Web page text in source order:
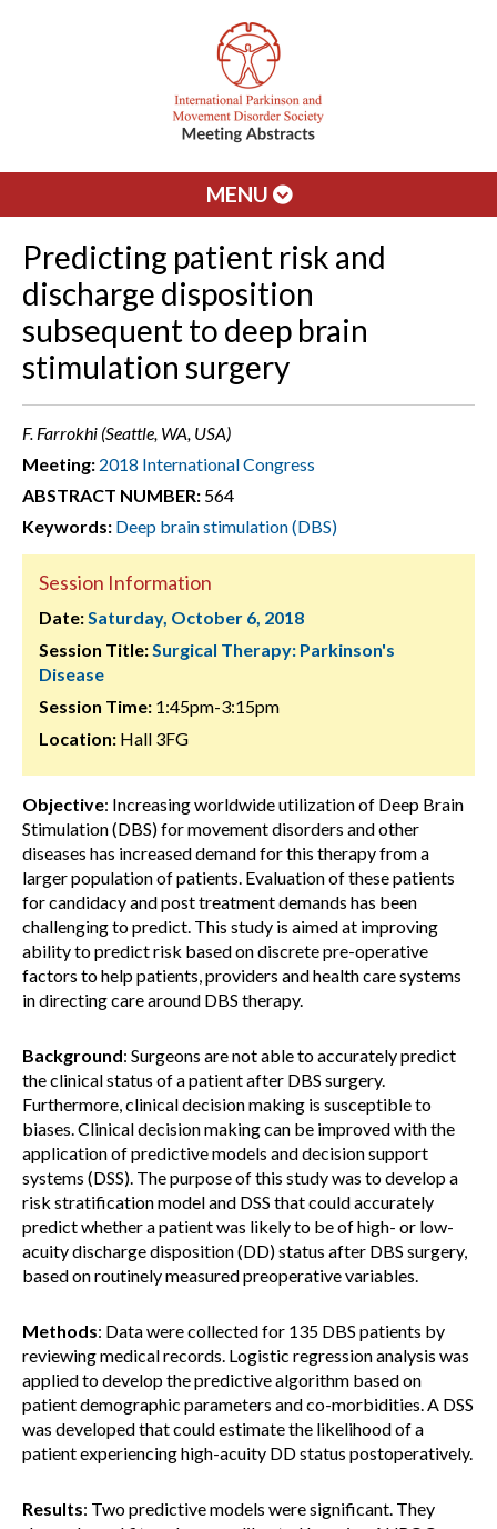
MENU
Predicting patient risk and
discharge disposition
subsequent to deep brain
stimulation surgery
F. Farrokhi (Seattle, WA, USA)
Meeting: 2018 International Congress
ABSTRACT NUMBER: 564
Keywords: Deep brain stimulation (DBS)
Session Information
Date:Saturday, October 6, 2018
Session Title:Surgical Therapy: Parkinson's
Disease
Session Time: 1:45pm-3:15pm
Location: Hall 3FG
Objective: Increasing worldwide utilization of Deep Brain
Stimulation (DBS) for movement disorders and other
diseases has increased demand for this therapy from a
larger population of patients. Evaluation of these patients
for candidacy and post treatment demands has been
challenging to predict. This study is aimed at improving
ability to predict risk based on discrete pre-operative
factors to help patients, providers and health care systems
in directing care around DBS therapy.
Background: Surgeons are not able to accurately predict
the clinical status of a patient after DBS surgery.
Furthermore, clinical decision making is susceptible to
biases. Clinical decision making can be improved with the
application of predictive models and decision support
systems (DSS). The purpose of this study was to develop a
risk stratification model and DSS that could accurately
predict whether a patient was likely to be of high- or low-
acuity discharge disposition (DD) status after DBS surgery,
based on routinely measured preoperative variables.
Methods: Data were collected for 135 DBS patients by
reviewing medical records. Logistic regression analysis was
applied to develop the predictive algorithm based on
patient demographic parameters and co-morbidities. A DSS
was developed that could estimate the likelihood of a
patient experiencing high-acuity DD status postoperatively.
Results: Two predictive models were significant. They